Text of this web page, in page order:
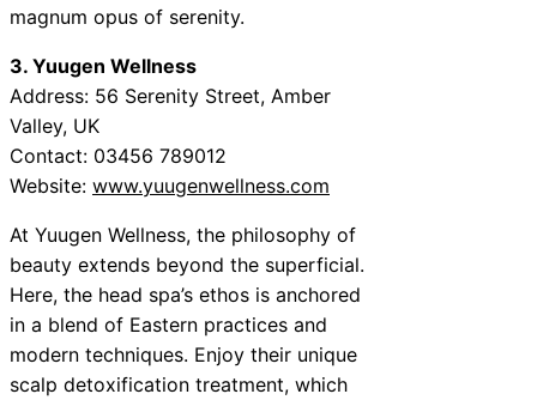
magnum opus of serenity.
3. Yuugen Wellness
Address: 56 Serenity Street, Amber
Valley, UK
Contact: 03456 789012
Website: www.yuugenwellness.com
At Yuugen Wellness, the philosophy of
beauty extends beyond the superficial.
Here, the head spa’s ethos is anchored
in a blend of Eastern practices and
modern techniques. Enjoy their unique
scalp detoxification treatment, which